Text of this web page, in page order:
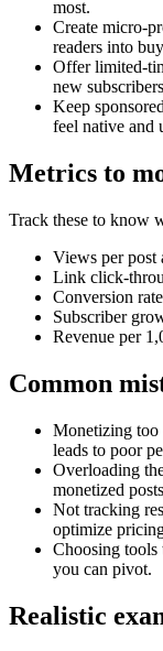
most.
Create micro-
readers into
Offer limited-
new
Keep
feel native and
Metrics to
Track these to know
Views per post
Link click-
Conversion
Subscriber
Revenue per
Common
Monetizing
leads to poor
Overloading
monetized
Not tracking
optimize
Choosing
you can pivot.
Realistic